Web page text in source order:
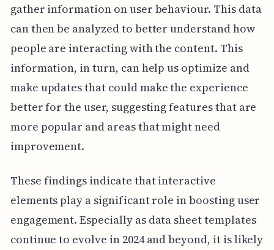
gather information on user behaviour. This data
can then be analyzed to better understand how
people are interacting with the content. This
information, in turn, can help us optimize and
make updates that could make the experience
better for the user, suggesting features that are
more popular and areas that might need
improvement.
These findings indicate that interactive
elements play a significant role in boosting user
engagement. Especially as data sheet templates
continue to evolve in 2024 and beyond, it is likely